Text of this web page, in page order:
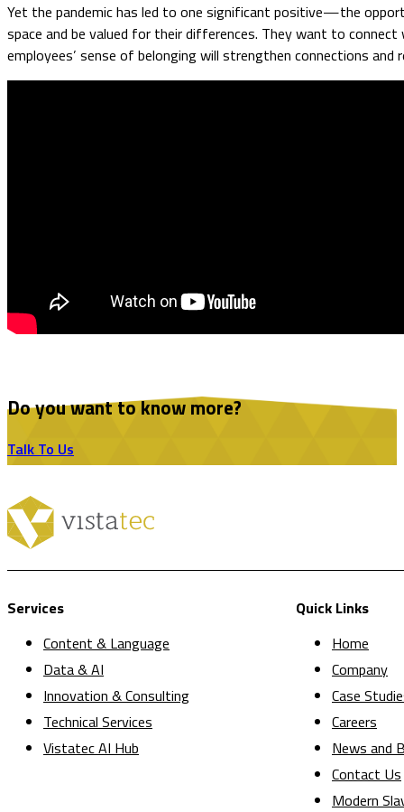
Yet the pandemic has led to one significant positive—the
space and be valued for their differences. They want to connect
employees’ sense of belonging will strengthen connections
Do you want to know more?
Talk To Us
Services
Content & Language
Data & AI
Innovation & Consulting
Technical Services
Vistatec AI Hub
Quick Links
Home
Company
Case
Careers
News and
Contact Us
Modern